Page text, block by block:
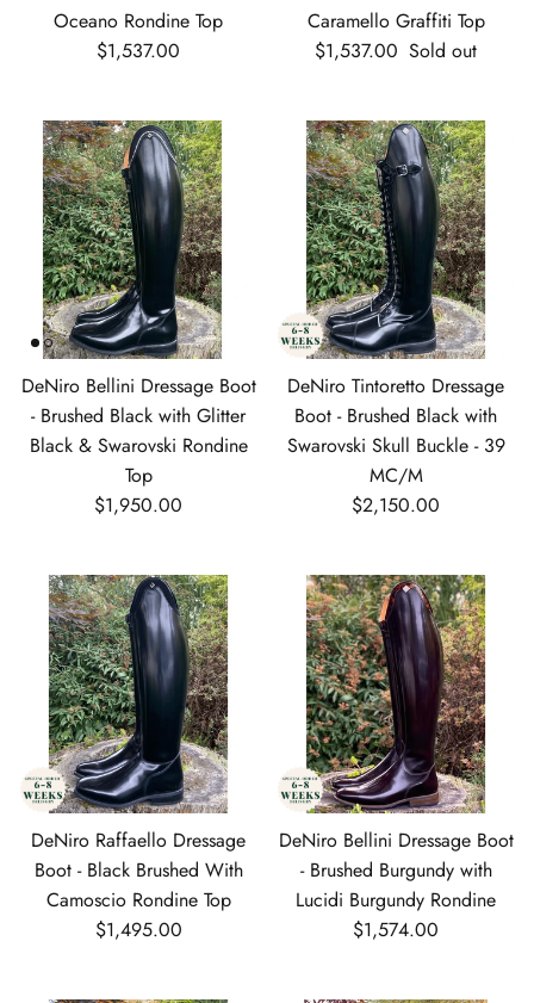
Oceano Rondine Top
Regular price
$1,537.00
Caramello Graffiti Top
Regular price
$1,537.00 Sold out
DeNiro Bellini Dressage Boot
- Brushed Black with Glitter
Black & Swarovski Rondine
Top
Regular price
$1,950.00
DeNiro Tintoretto Dressage
Boot - Brushed Black with
Swarovski Skull Buckle - 39
MC/M
Regular price
$2,150.00
DeNiro Raffaello Dressage
Boot - Black Brushed With
Camoscio Rondine Top
Regular price
$1,495.00
DeNiro Bellini Dressage Boot
- Brushed Burgundy with
Lucidi Burgundy Rondine
Regular price
$1,574.00